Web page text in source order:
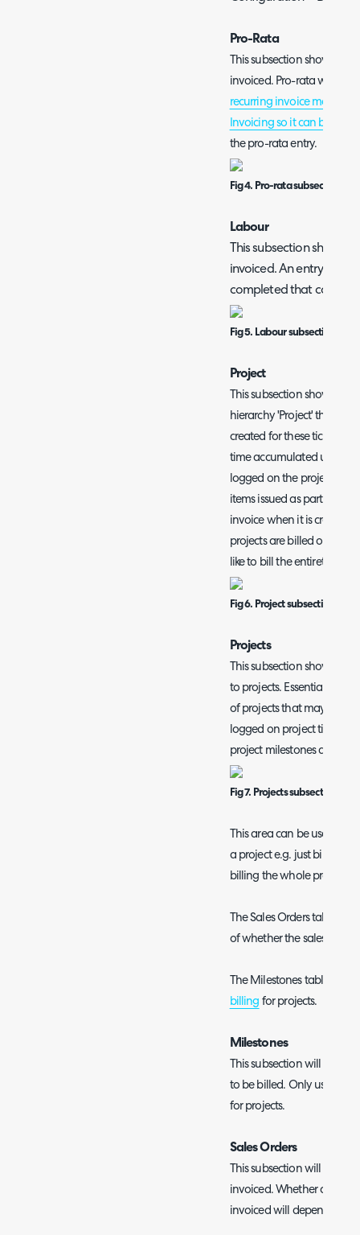
Pro-Rata
This subsection shows
invoiced. Pro-rata will only
recurring invoice
Invoicing so it can be
the pro-rata entry.
Fig 4. Pro-rata subsection.
Labour
This subsection shows
invoiced. An entry will
completed that
Fig 5. Labour subsection.
Project
This subsection shows all
hierarchy 'Project' that
created for these tickets
time accumulated under
logged on the project
items issued as part of
invoice when it is created
projects are billed on a
like to bill the entirety of
Fig 6. Project subsection.
Projects
This subsection shows all
to projects. Essentially
of projects that may need
logged on project tickets/
project milestones and
Fig 7. Projects subsection.
This area can be used to
a project e.g. just bill a
billing the whole project.
The Sales Orders table
of whether the sales order
The Milestones table is
billing for projects.
Milestones
This subsection will show
to be billed. Only used if
for projects.
Sales Orders
This subsection will show
invoiced. Whether a sales
invoiced will depend on its